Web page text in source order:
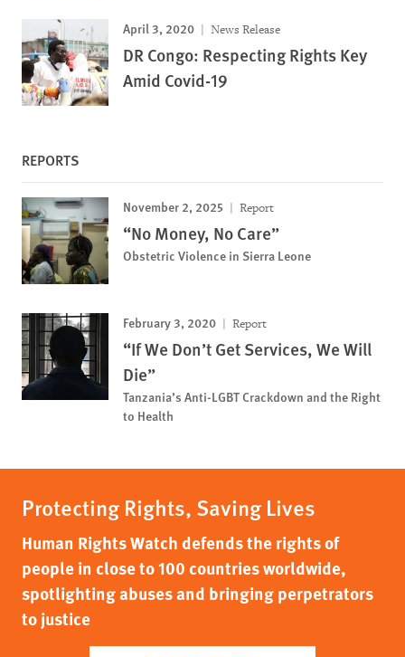
April 3, 2020 News Release
DR Congo: Respecting Rights Key
Amid Covid-19
REPORTS
November 2, 2025 Report
“No Money, No Care”
Obstetric Violence in Sierra Leone
February 3, 2020 Report
“If We Don’t Get Services, We Will
Die”
Tanzania’s Anti-LGBT Crackdown and the Right
to Health
Protecting Rights, Saving Lives
Human Rights Watch defends the rights of
people in close to 100 countries worldwide,
spotlighting abuses and bringing perpetrators
to justice